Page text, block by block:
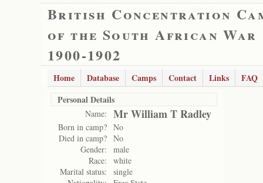
British Concentration
of the South African War
1900-1902
Home Database Camps Contact Links
FAQ
Personal Details
Name: Mr William T Radley
Born in camp? No
Died in camp? No
Gender:
male
Race:
white
Marital status:
single